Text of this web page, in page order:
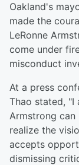
Oakland's
made the
LeRonne
come under
misconduct
At a press
Thao stated, "I
Armstrong
realize the
accepts
dismissing